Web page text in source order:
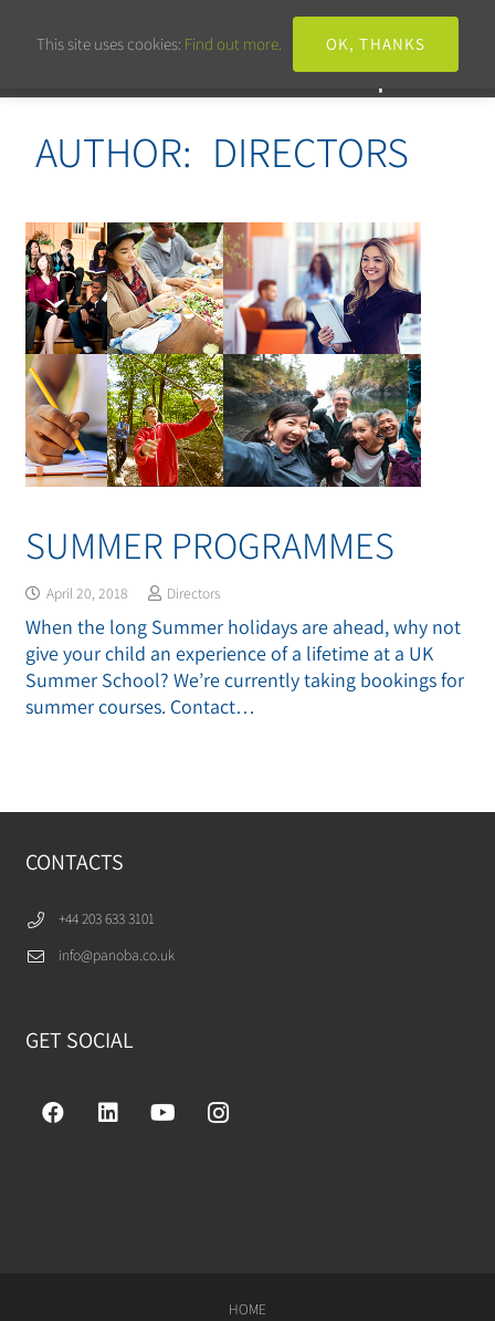
AUTHOR: DIRECTORS
SUMMER PROGRAMMES
April 20, 2018 Directors
When the long Summer holidays are ahead, why not
give your child an experience of a lifetime at a UK
Summer School? We’re currently taking bookings for
summer courses. Contact…
CONTACTS
+44 203 633 3101
info@panoba.co.uk
GET SOCIAL
HOME
This site uses cookies: Find out more. OK, THANKS